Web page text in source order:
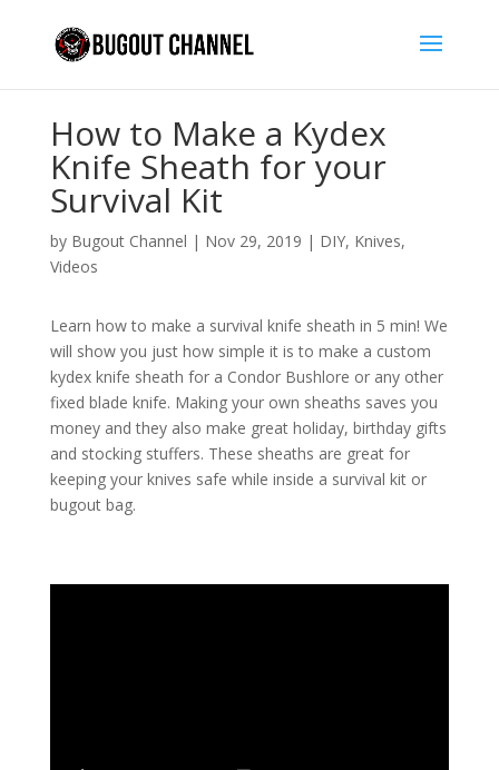
How to Make a Kydex
Knife Sheath for your
Survival Kit
by Bugout Channel | Nov 29, 2019 | DIY, Knives,
Videos
Learn how to make a survival knife sheath in 5 min! We
will show you just how simple it is to make a custom
kydex knife sheath for a Condor Bushlore or any other
fixed blade knife. Making your own sheaths saves you
money and they also make great holiday, birthday gifts
and stocking stuffers. These sheaths are great for
keeping your knives safe while inside a survival kit or
bugout bag.